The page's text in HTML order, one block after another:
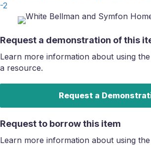
-2
Request a demonstration of this
Learn more information about using
a resource.
Request a
Request to borrow this item
Learn more information about using